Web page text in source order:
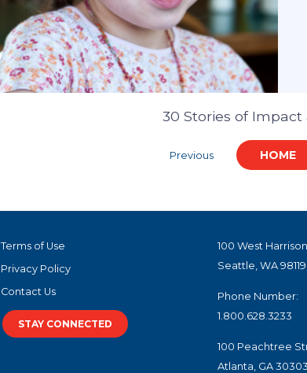
Celebrating
30 Stories of
Previous HOME
Terms of Use
Privacy Policy
Contact Us
STAY CONNECTED
100 West
Seattle, WA 98119
Phone Number:
1.800.628.3233
100 Peachtree
Atlanta, GA 30303